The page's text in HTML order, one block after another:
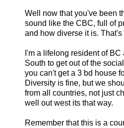
Well now that you've been
sound like the CBC, full of
and how diverse it is. That's
I'm a lifelong resident of BC
South to get out of the
you can't get a 3 bd house
Diversity is fine, but we
from all countries, not just
well out west its that way.
Remember that this is a